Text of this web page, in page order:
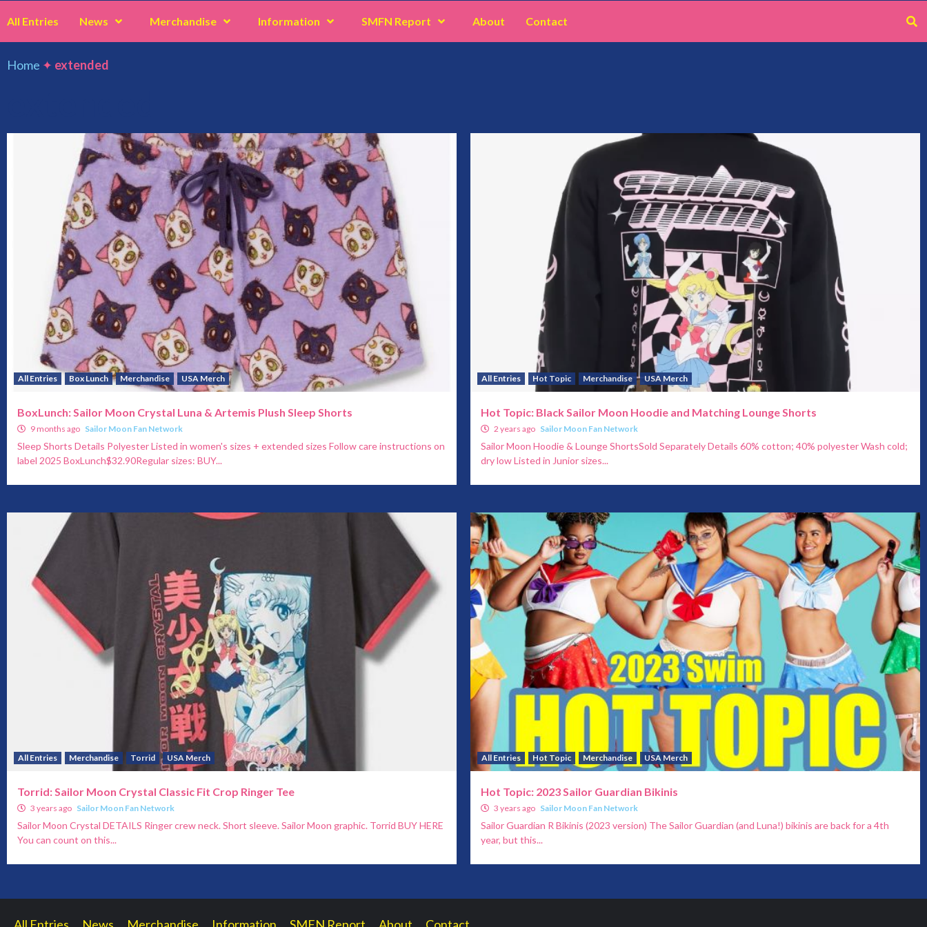
All Entries News Merchandise Information SMFN Report About Contact
Home ✦ extended
All Entries Box Lunch Merchandise USA Merch
BoxLunch: Sailor Moon Crystal Luna & Artemis Plush Sleep Shorts
9 months ago Sailor Moon Fan Network
Sleep Shorts Details Polyester Listed in women's sizes + extended sizes Follow care instructions on
label 2025 BoxLunch$32.90Regular sizes: BUY...
All Entries Hot Topic Merchandise USA Merch
Hot Topic: Black Sailor Moon Hoodie and Matching Lounge Shorts
2 years ago Sailor Moon Fan Network
Sailor Moon Hoodie & Lounge ShortsSold Separately Details 60% cotton; 40% polyester Wash cold;
dry low Listed in Junior sizes...
All Entries Merchandise Torrid USA Merch
Torrid: Sailor Moon Crystal Classic Fit Crop Ringer Tee
3 years ago Sailor Moon Fan Network
Sailor Moon Crystal DETAILS Ringer crew neck. Short sleeve. Sailor Moon graphic. Torrid BUY HERE
You can count on this...
All Entries Hot Topic Merchandise USA Merch
Hot Topic: 2023 Sailor Guardian Bikinis
3 years ago Sailor Moon Fan Network
Sailor Guardian R Bikinis (2023 version) The Sailor Guardian (and Luna!) bikinis are back for a 4th
year, but this...